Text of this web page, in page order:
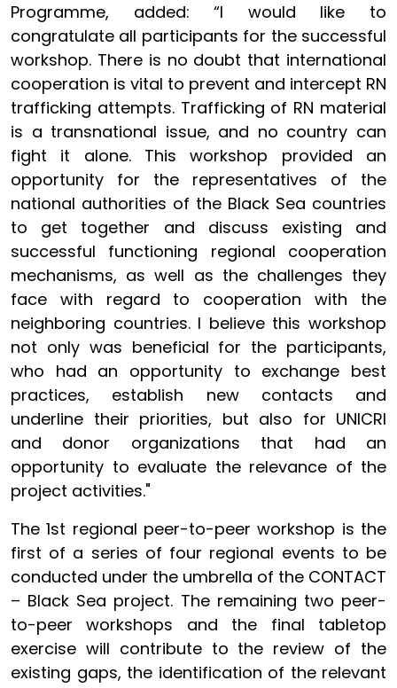
Programme, added: “I would like to
congratulate all participants for the successful
workshop. There is no doubt that international
cooperation is vital to prevent and intercept RN
trafficking attempts. Trafficking of RN material
is a transnational issue, and no country can
fight it alone. This workshop provided an
opportunity for the representatives of the
national authorities of the Black Sea countries
to get together and discuss existing and
successful functioning regional cooperation
mechanisms, as well as the challenges they
face with regard to cooperation with the
neighboring countries. I believe this workshop
not only was beneficial for the participants,
who had an opportunity to exchange best
practices, establish new contacts and
underline their priorities, but also for UNICRI
and donor organizations that had an
opportunity to evaluate the relevance of the
project activities."
The 1st regional peer-to-peer workshop is the
first of a series of four regional events to be
conducted under the umbrella of the CONTACT
– Black Sea project. The remaining two peer-
to-peer workshops and the final tabletop
exercise will contribute to the review of the
existing gaps, the identification of the relevant